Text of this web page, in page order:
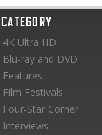
CATEGORY
4K Ultra HD
Blu-ray and DVD
Features
Film Festivals
Four-Star Corner
Interviews